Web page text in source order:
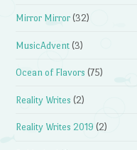
Mirror Mirror (32)
MusicAdvent (3)
Ocean of Flavors (75)
Reality Writes (2)
Reality Writes 2019 (2)